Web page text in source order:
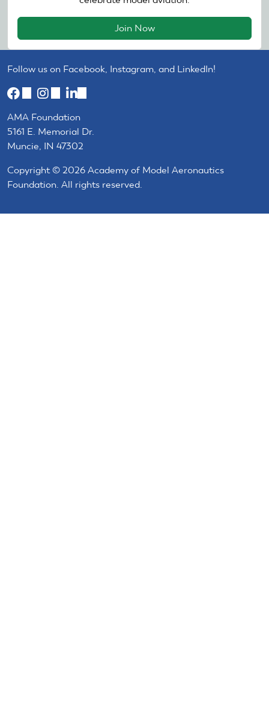
Join Now
Follow us on Facebook, Instagram, and LinkedIn!
(link
external)
(link
external)external)
AMA Foundation
5161 E. Memorial Dr.
Muncie, IN 47302
Copyright © 2026 Academy of Model Aeronautics
Foundation. All rights reserved.